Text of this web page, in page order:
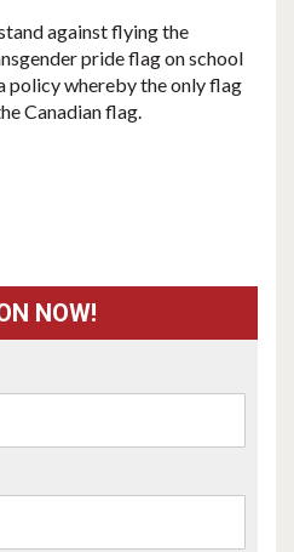
against flying the
pride flag on school
policy whereby the only flag
Canadian flag.
NOW!